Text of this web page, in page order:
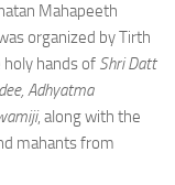
Mahapeeth
organized by Tirth
holy hands of Shri Datt
Adhyatma
, along with the
mahants from